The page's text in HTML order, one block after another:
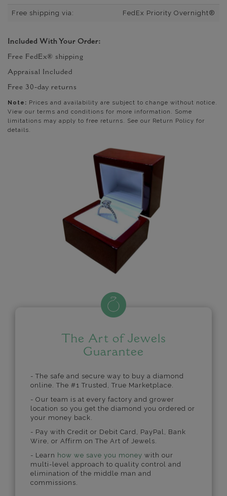
Free shipping via: FedEx Priority Overnight®
Included With Your Order:
Free FedEx® shipping
Appraisal Included
Free 30-day returns
Note: Prices and availability are subject to change without notice.
View our terms and conditions for more information. Some
limitations may apply to free returns. See our Return Policy for
details.
The Art of Jewels
Guarantee
- The safe and secure way to buy a diamond
online. The #1 Trusted, True Marketplace.
- Our team is at every factory and grower
location so you get the diamond you ordered or
your money back.
- Pay with Credit or Debit Card, PayPal, Bank
Wire, or Affirm on The Art of Jewels.
- Learn how we save you money with our
multi-level approach to quality control and
elimination of the middle man and
commissions.